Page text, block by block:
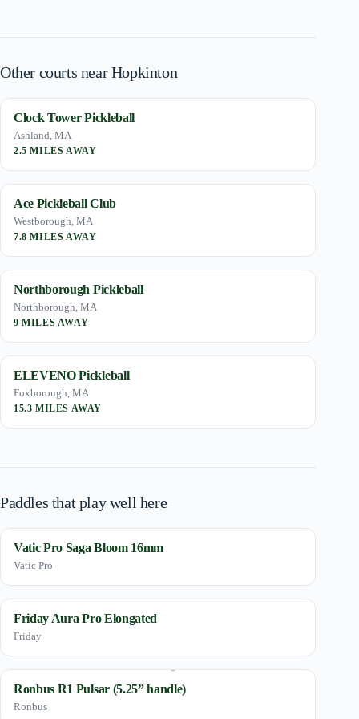
Other courts near Hopkinton
Clock Tower Pickleball
Ashland, MA
2.5 MILES AWAY
Ace Pickleball Club
Westborough, MA
7.8 MILES AWAY
Northborough Pickleball
Northborough, MA
9 MILES AWAY
ELEVENO Pickleball
Foxborough, MA
15.3 MILES AWAY
Paddles that play well here
Vatic Pro Saga Bloom 16mm
Vatic Pro
Friday Aura Pro Elongated
Friday
Ronbus R1 Pulsar (5.25” handle)
Ronbus